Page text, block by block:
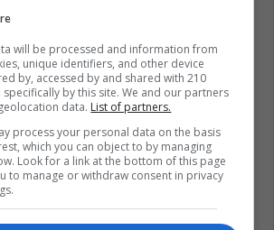
previously, as it was said that, like
he was covering up the Church.
, the Pope declared that "the
whole Church are working to
such crimes and their
out the truth of the facts and to
who have suffered sexual
by the abuse of power and
will be processed and information from
unique identifiers, and other device
by, accessed by and shared with 210
by this site. We and our partners
data. List of partners.
process your personal data on the basis
which you can object to by managing
Look for a link at the bottom of this page
to manage or withdraw consent in privacy